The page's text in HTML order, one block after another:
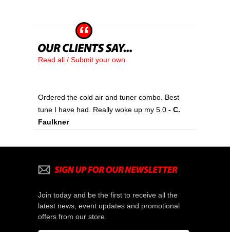
Read all / Submit your own
Ordered the cold air and tuner combo. Best
tune I have had. Really woke up my 5.0 - C.
Faulkner
Join today and be the first to receive all the
latest news, event updates and promotional
offers from our store.